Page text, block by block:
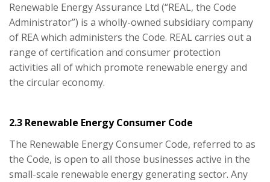
Renewable Energy Assurance Ltd (“REAL, the Code
Administrator”) is a wholly-owned subsidiary company
of REA which administers the Code. REAL carries out a
range of certification and consumer protection
activities all of which promote renewable energy and
the circular economy.
2.3 Renewable Energy Consumer Code
The Renewable Energy Consumer Code, referred to as
the Code, is open to all those businesses active in the
small-scale renewable energy generating sector. Any